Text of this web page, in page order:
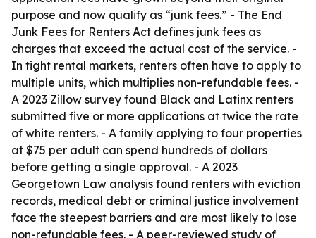
purpose and now qualify as “junk fees.” - The End
Junk Fees for Renters Act defines junk fees as
charges that exceed the actual cost of the service. -
In tight rental markets, renters often have to apply to
multiple units, which multiplies non-refundable fees. -
A 2023 Zillow survey found Black and Latinx renters
submitted five or more applications at twice the rate
of white renters. - A family applying to four properties
at $75 per adult can spend hundreds of dollars
before getting a single approval. - A 2023
Georgetown Law analysis found renters with eviction
records, medical debt or criminal justice involvement
face the steepest barriers and are most likely to lose
non-refundable fees. - A peer-reviewed study of